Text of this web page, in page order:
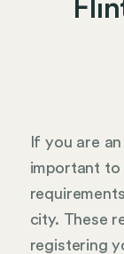
If you are
important to
city. These
registering